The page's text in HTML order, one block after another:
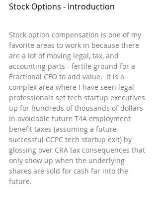
Stock Options - Introduction
Stock option compensation is one of my
favorite areas to work in because there
are a lot of moving legal, tax, and
accounting parts - fertile ground for a
Fractional CFO to add value.  It is a
complex area where I have seen legal
professionals set tech startup executives
up for hundreds of thousands of dollars
in avoidable future T4A employment
benefit taxes (assuming a future
successful CCPC tech startup exit) by
glossing over CRA tax consequences that
only show up when the underlying
shares are sold for cash far into the
future.